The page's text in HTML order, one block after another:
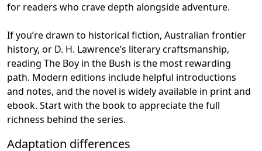
for readers who crave depth alongside adventure.
If you’re drawn to historical fiction, Australian frontier
history, or D. H. Lawrence’s literary craftsmanship,
reading The Boy in the Bush is the most rewarding
path. Modern editions include helpful introductions
and notes, and the novel is widely available in print and
ebook. Start with the book to appreciate the full
richness behind the series.
Adaptation differences